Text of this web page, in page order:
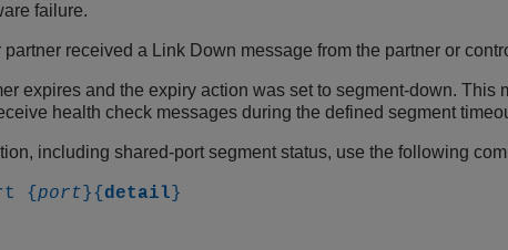
failure.
received a Link Down message from the partner or
expires and the expiry action was set to segment-down. This
health check messages during the defined segment
including shared-port segment status, use the following
{ port }{ detail }